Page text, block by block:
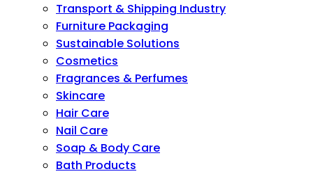
Transport & Shipping Industry
Furniture Packaging
Sustainable Solutions
Cosmetics
Fragrances & Perfumes
Skincare
Hair Care
Nail Care
Soap & Body Care
Bath Products